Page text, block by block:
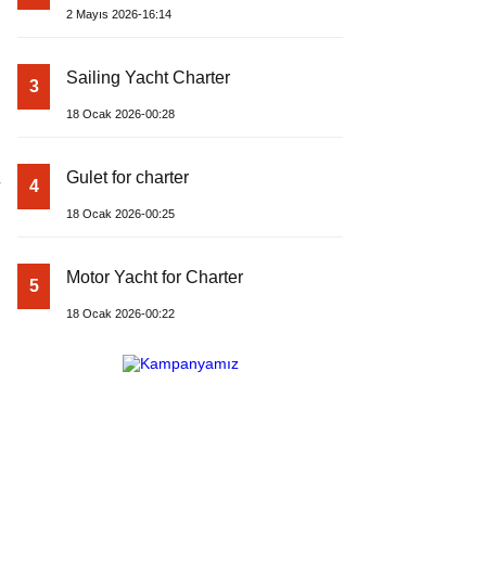
2 Mayıs 2026-16:14
3 Sailing Yacht Charter
18 Ocak 2026-00:28
4 Gulet for charter
18 Ocak 2026-00:25
5 Motor Yacht for Charter
18 Ocak 2026-00:22